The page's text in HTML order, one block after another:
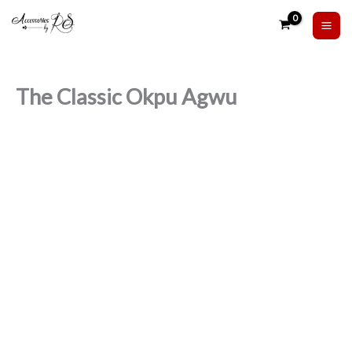
The Classic Okpu Agwu